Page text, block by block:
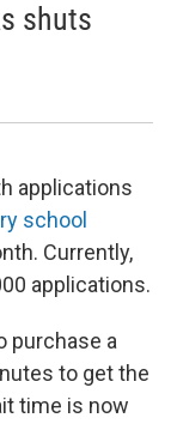
shuts
applications
school
Currently,
applications.
purchase a
to get the
time is now